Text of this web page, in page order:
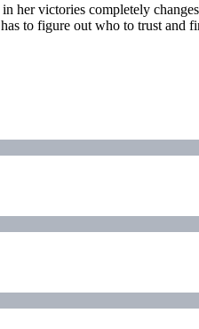
her victories completely
to figure out who to trust and